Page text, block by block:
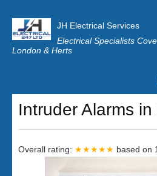
JH Electrical Services
Electrical Specialists
London & Herts
Customer Reviews
Privacy
Latest News
Intruder Alarms in
Overall rating: ★★★★★ based on